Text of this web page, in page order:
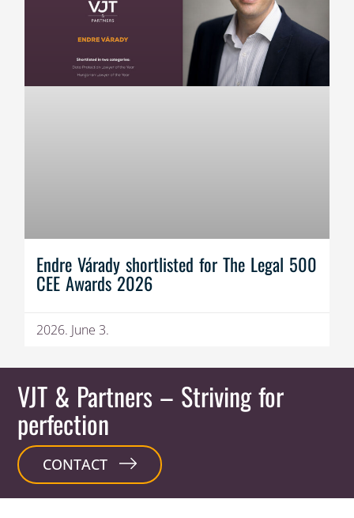
Endre Várady shortlisted for The Legal 500
CEE Awards 2026
2026. June 3.
VJT & Partners – Striving for
perfection
CONTACT